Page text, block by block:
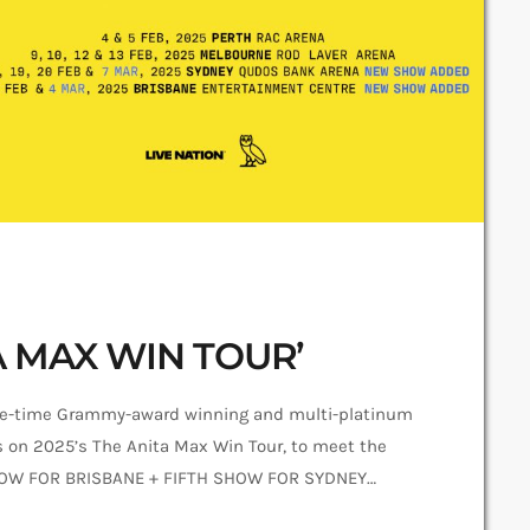
MAX WIN TOUR’
time Grammy-award winning and multi-platinum
2025’s The Anita Max Win Tour, to meet the
BRISBANE + FIFTH SHOW FOR SYDNEY
for Brisbane Entertainment Centre on